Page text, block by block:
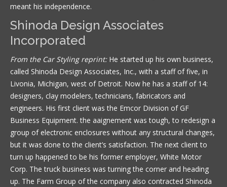
meant his independence.
Shinoda Design Associates
Incorporated
From the Car Styling reprint:He started up his own business,
called Shinoda Design Associates, Inc., with a staff of five, in
Livonia, Michigan, west of Detroit. Now he has a staff of 14:
designers, clay modelers, technicians, fabricators and
engineers. His first client was the Emcor Division of GF
Business Equipment. the aaignement was tough, to redesign a
group of electronic enclosures without any structural changes,
but it was done to the client’s satisfaction. The next client to
turn up happened to be his former employer, White Motor
Corp. The truck business was turning the corner and heading
up. The Farm Group of the company also contracted Shinoda